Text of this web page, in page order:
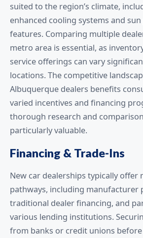
suited to the region’s climate,
enhanced cooling systems and
features. Comparing multiple
metro area is essential, as
service offerings can vary
locations. The competitive
Albuquerque dealers benefits
varied incentives and financing
thorough research and
particularly valuable.
Financing & Trade-Ins
New car dealerships typically offer
pathways, including manufacturer
traditional dealer financing, and
various lending institutions.
from banks or credit unions